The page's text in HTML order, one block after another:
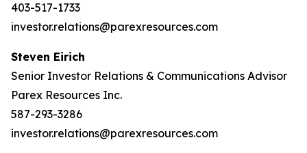
403-517-1733
investor.relations@parexresources.com
Steven Eirich
Senior Investor Relations & Communications Advisor
Parex Resources Inc.
587-293-3286
investor.relations@parexresources.com